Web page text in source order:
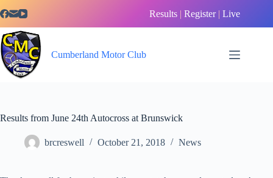
to
content
Results |Register|Live
Cumberland Motor Club
Results from June 24th Autocross at Brunswick
brcreswell October 21, 2018 News